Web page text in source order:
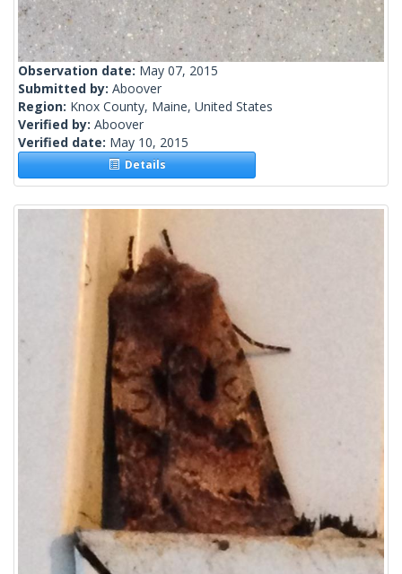
Observation date: May 07, 2015
Submitted by: Aboover
Region: Knox County, Maine, United States
Verified by: Aboover
Verified date: May 10, 2015
Details